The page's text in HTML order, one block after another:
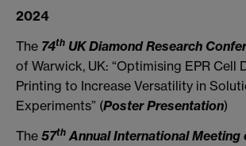
2024
The 74th UK Diamond Research
of Warwick, UK: “Optimising EPR Cell
Printing to Increase Versatility in
Experiments” (Poster Presentation)
The 57th Annual International Meeting